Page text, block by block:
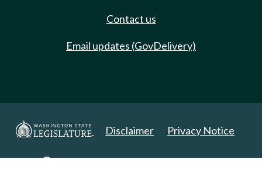
Contact us
Email updates (GovDelivery)
Disclaimer Privacy Notice
Copyright 2025. All Rights Reserved.